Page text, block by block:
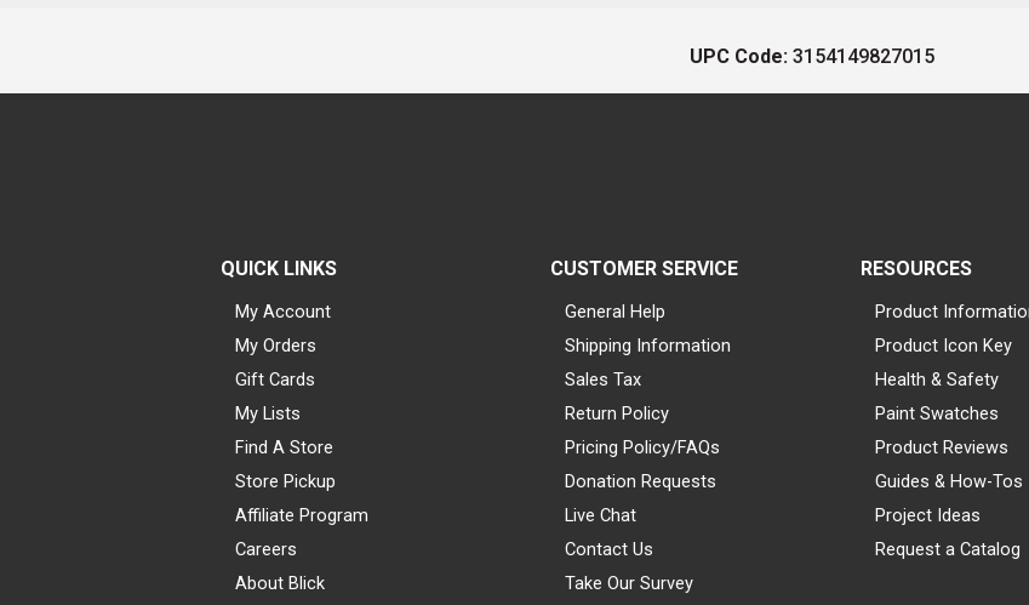
UPC Code: 3154149827015
QUICK LINKS
My Account
My Orders
Gift Cards
My Lists
Find A Store
Store Pickup
Affiliate Program
Careers
About Blick
CUSTOMER SERVICE
General Help
Shipping Information
Sales Tax
Return Policy
Pricing Policy/FAQs
Donation Requests
Live Chat
Contact Us
Take Our Survey
RESOURCES
Product
Product Icon Key
Health & Safety
Paint Swatches
Product Reviews
Guides & How-Tos
Project Ideas
Request a Catalog